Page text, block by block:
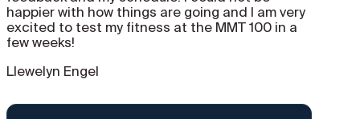
happier with how things are going and I am very
excited to test my fitness at the MMT 100 in a
few weeks!
Llewelyn Engel